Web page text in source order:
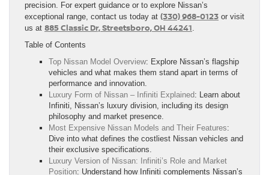
precision. For expert guidance or to explore Nissan’s
exceptional range, contact us today at (330) 968-0123 or visit
us at 885 Classic Dr, Streetsboro, OH 44241.
Table of Contents
Top Nissan Model Overview: Explore Nissan’s flagship
vehicles and what makes them stand apart in terms of
performance and innovation.
Luxury Form of Nissan – Infiniti Explained: Learn about
Infiniti, Nissan’s luxury division, including its design
philosophy and market presence.
Most Expensive Nissan Models and Their Features:
Dive into what defines the costliest Nissan vehicles and
their exclusive specifications.
Luxury Version of Nissan: Infiniti’s Role and Market
Position: Understand how Infiniti complements Nissan’s